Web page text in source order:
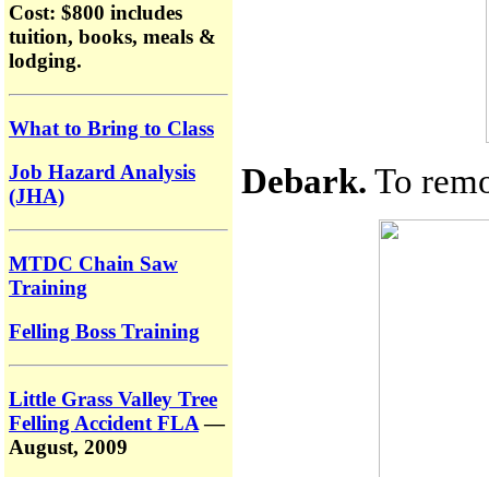
Cost: $800 includes
tuition, books, meals &
lodging.
What to Bring to Class
Job Hazard Analysis
(JHA)
MTDC Chain Saw
Training
Felling Boss Training
Little Grass Valley Tree
Felling Accident FLA—
August, 2009
Debark. To